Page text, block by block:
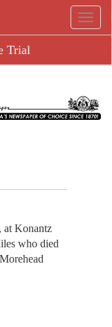
Trial
at Konantz
who died